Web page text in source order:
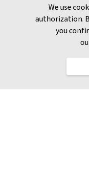
We use
authorization.
you